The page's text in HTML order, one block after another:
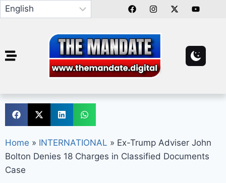
Home » INTERNATIONAL » Ex-Trump Adviser John
Bolton Denies 18 Charges in Classified Documents
Case